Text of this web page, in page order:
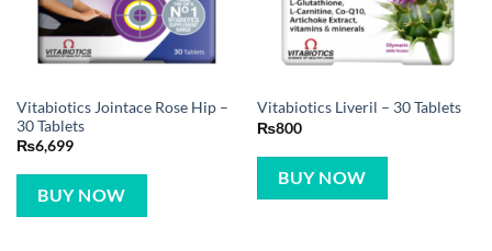
Vitabiotics Jointace Rose Hip –
30 Tablets
₨6,699
BUY NOW
Vitabiotics Liveril – 30 Tablets
₨800
BUY NOW